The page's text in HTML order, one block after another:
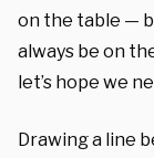
on the table —
always be on
let’s hope we
Drawing a line